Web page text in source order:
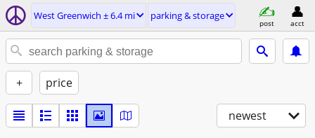
West Greenwich ± 6.4 mi parking & storage
post acct
+ price
newest